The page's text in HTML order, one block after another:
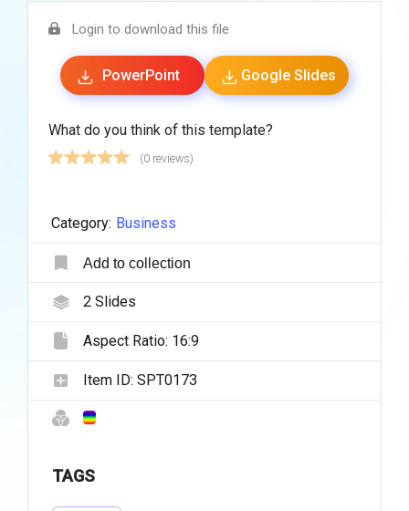
Login to download this file
PowerPoint Google Slides
What do you think of this template?
(0 reviews)
Category: Business
Add to collection
2Slides
Aspect Ratio: 16:9
Item ID: SPT0173
TAGS